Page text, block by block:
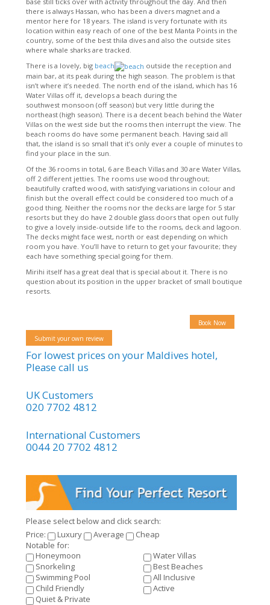
there is always Hassan, who has been a divers magnet and a
mentor here for 18 years. The island is very fortunate with its
location within easy reach of one of the best Manta Points in the
country, some of the best thila dives and also the outside sites
where whale sharks are tracked.
There is a lovely, big beach
outside the reception and
main bar, at its peak during the high season. The problem is that
isn’t where it’s needed. The north end of the island, which has 16
Water Villas off it, develops a beach during the
southwest monsoon (off season) but very little during the
northeast (high season). There is a decent beach behind the Water
Villas on the west side but the rooms then interrupt the view. The
beach rooms do have some permanent beach. Having said all
that, the island is so small that it’s only ever a couple of minutes to
find your place in the sun.
Of the 36 rooms in total, 6 are Beach Villas and 30 are Water Villas,
off 2 different jetties. The rooms use wood throughout;
beautifully crafted wood, with satisfying variations in colour and
finish but the overall effect could be considered too much of a
good thing. Neither the rooms nor the decks are large for 5 star
resorts but they do have 2 double glass doors that open out fully
to give a lovely inside-outside life to the rooms, deck and lagoon.
The decks might face west, north or east depending on which
room you have. You’ll have to return to get your favourite; they
each have something special going for them.
Mirihi itself has a great deal that is special about it. There is no
question about its position in the upper bracket of small boutique
resorts.
Book Now
Submit your own review
For lowest prices on your Maldives hotel,
Please call us
UK Customers
020 7702 4812
International Customers
0044 20 7702 4812
Please select below and click search:
Price:
Luxury Average
Cheap
Notable for:
Honeymoon
Water Villas
Snorkeling
Best Beaches
Swimming Pool
All Inclusive
Child Friendly
Active
Quiet & Private